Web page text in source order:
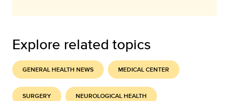
Explore related topics
GENERAL HEALTH NEWS MEDICAL CENTER
SURGERY NEUROLOGICAL HEALTH